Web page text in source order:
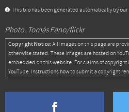
This bio has been generated automatically by
Photo: Tomás Fano/flickr
Copyright Notice: All images on this page are
otherwise stated. These images are hosted on
embedded on this website. For claims of
YouTube. Instructions how to submit a copyright